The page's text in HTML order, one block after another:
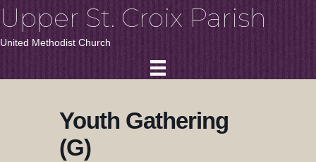
Upper St. Croix Parish
United Methodist Church
Youth Gathering
(G)